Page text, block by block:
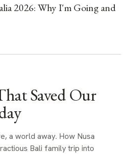
2026: Why I'm Going and
Saved Our
a world away. How Nusa
Bali family trip into